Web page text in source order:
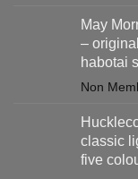
May
–
habotai
classic
five